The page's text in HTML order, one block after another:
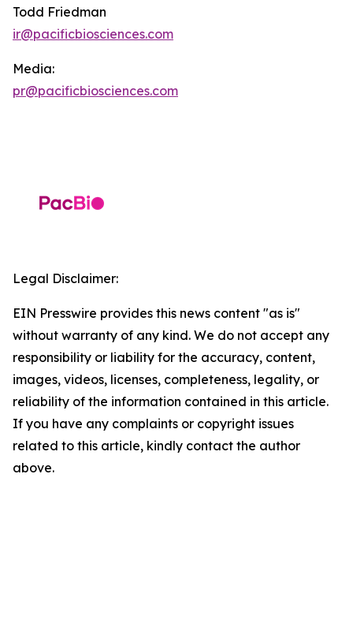
Todd Friedman
ir@pacificbiosciences.com
Media:
pr@pacificbiosciences.com
Legal Disclaimer:
EIN Presswire provides this news content "as is"
without warranty of any kind. We do not accept any
responsibility or liability for the accuracy, content,
images, videos, licenses, completeness, legality, or
reliability of the information contained in this article.
If you have any complaints or copyright issues
related to this article, kindly contact the author
above.